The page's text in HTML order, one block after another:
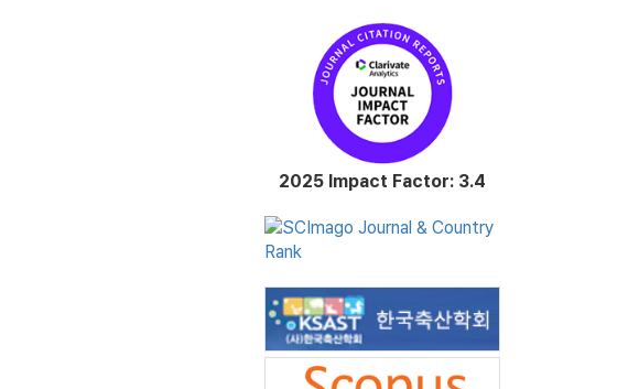
2025 Impact Factor: 3.4